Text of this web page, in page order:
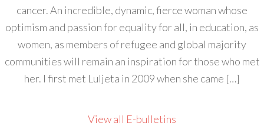
cancer. An incredible, dynamic, fierce woman whose
optimism and passion for equality for all, in education, as
women, as members of refugee and global majority
communities will remain an inspiration for those who met
her. I first met Luljeta in 2009 when she came […]
View all E-bulletins